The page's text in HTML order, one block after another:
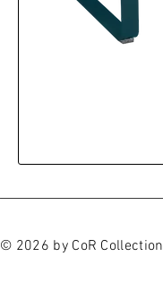
© 2026 by CoR Collection